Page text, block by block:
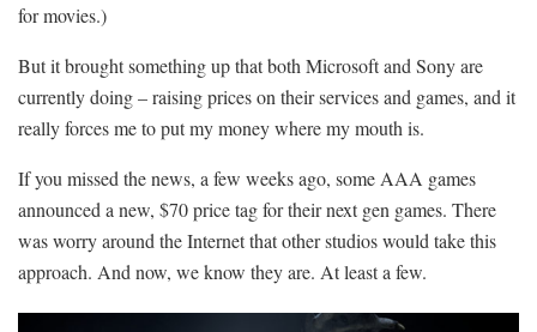
for movies.)
But it brought something up that both Microsoft and Sony are
currently doing – raising prices on their services and games, and it
really forces me to put my money where my mouth is.
If you missed the news, a few weeks ago, some AAA games
announced a new, $70 price tag for their next gen games. There
was worry around the Internet that other studios would take this
approach. And now, we know they are. At least a few.